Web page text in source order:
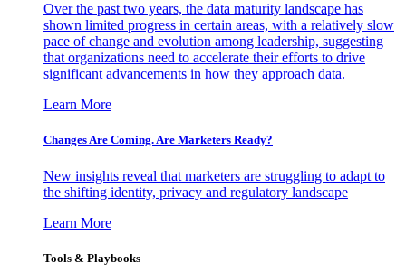
Over the past two years, the data maturity landscape has
shown limited progress in certain areas, with a relatively slow
pace of change and evolution among leadership, suggesting
that organizations need to accelerate their efforts to drive
significant advancements in how they approach data.
Learn More
Changes Are Coming. Are Marketers Ready?
New insights reveal that marketers are struggling to adapt to
the shifting identity, privacy and regulatory landscape
Learn More
Tools & Playbooks